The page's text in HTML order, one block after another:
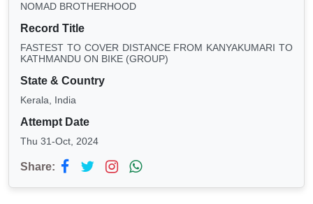
NOMAD BROTHERHOOD
Record Title
FASTEST TO COVER DISTANCE FROM KANYAKUMARI TO
KATHMANDU ON BIKE (GROUP)
State & Country
Kerala, India
Attempt Date
Thu 31-Oct, 2024
Share: